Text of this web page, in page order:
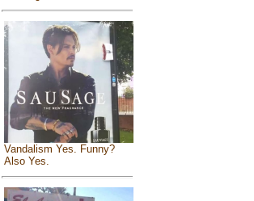
Vandalism Yes. Funny?
Also Yes.